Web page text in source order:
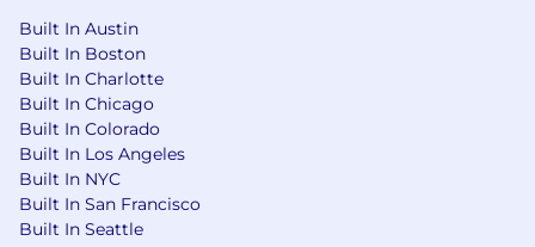
Built In Austin
Built In Boston
Built In Charlotte
Built In Chicago
Built In Colorado
Built In Los Angeles
Built In NYC
Built In San Francisco
Built In Seattle